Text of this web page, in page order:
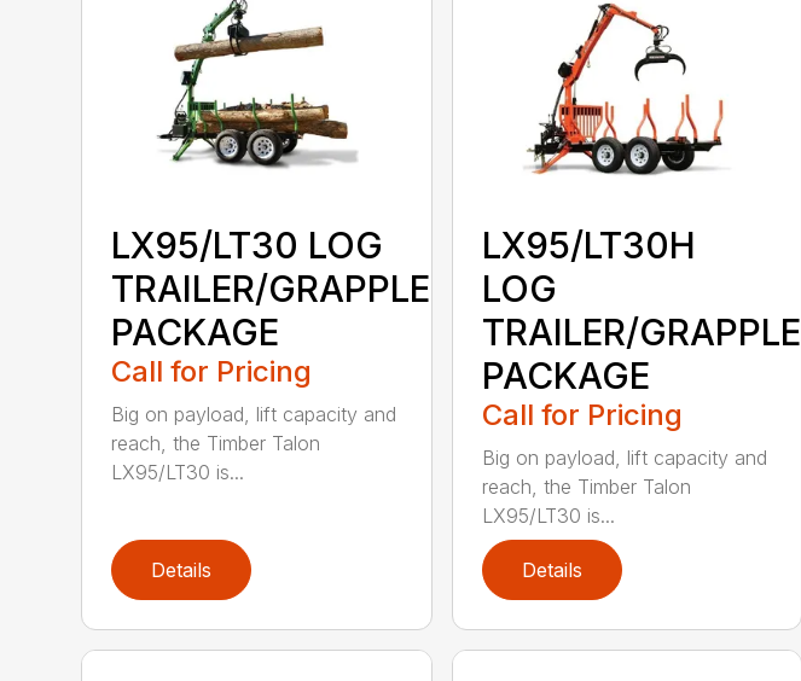
LX95/LT30 LOG
TRAILER/GRAPPLE
PACKAGE
Call for Pricing
Big on payload, lift capacity and
reach, the Timber Talon
LX95/LT30 is...
Details
LX95/LT30H
LOG
TRAILER/GRAPPLE
PACKAGE
Call for Pricing
Big on payload, lift capacity and
reach, the Timber Talon
LX95/LT30 is...
Details